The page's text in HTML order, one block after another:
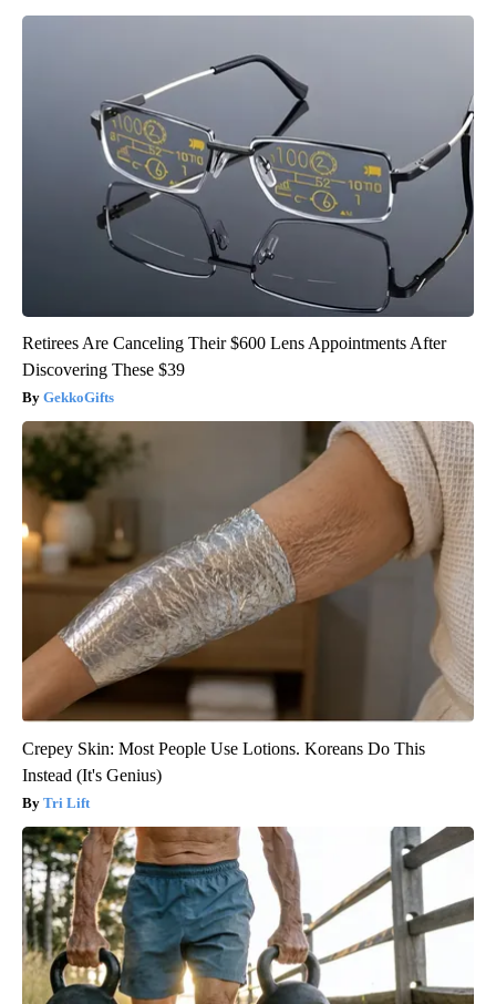
Retirees Are Canceling Their $600 Lens Appointments After
Discovering These $39
GekkoGifts
Crepey Skin: Most People Use Lotions. Koreans Do This
Instead (It's Genius)
Tri Lift